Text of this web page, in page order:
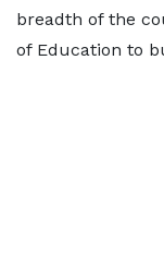
breadth of the
of Education to